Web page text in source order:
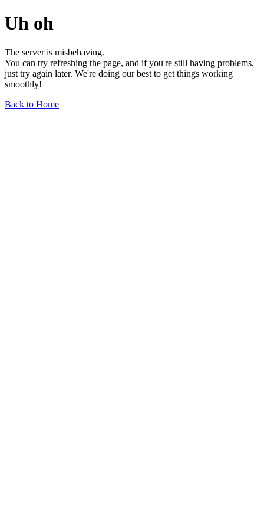
Uh oh
The server is misbehaving.
You can try refreshing the page, and if you're still having problems,
just try again later. We're doing our best to get things working
smoothly!
Back to Home